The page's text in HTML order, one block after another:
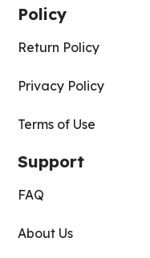
Policy
Return Policy
Privacy Policy
Terms of Use
Support
FAQ
About Us